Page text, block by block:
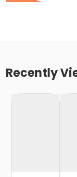
Recently